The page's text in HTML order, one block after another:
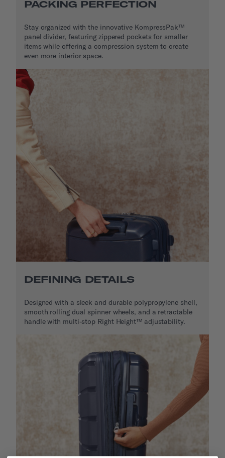
PACKING PERFECTION
Stay organized with the innovative KompressPak™
panel divider, featuring zippered pockets for smaller
items while offering a compression system to create
even more interior space.
DEFINING DETAILS
Designed with a sleek and durable polypropylene shell,
smooth rolling dual spinner wheels, and a retractable
handle with multi-stop Right Height™ adjustability.